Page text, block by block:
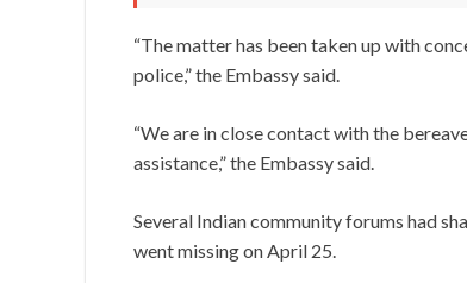
“The matter has been taken up with
police,” the Embassy said.
“We are in close contact with the
assistance,” the Embassy said.
Several Indian community forums had
went missing on April 25.